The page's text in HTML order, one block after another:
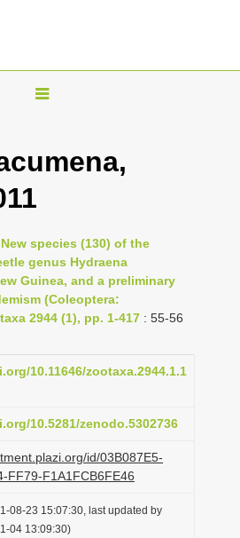
T
g
n
a
i
a
i
n
species (130) of the
genus Hydraena
Guinea, and a preliminary
(Coleoptera:
2944 (1), pp. 1-417 : 55-56
10.11646/zootaxa.2944.1.1
10.5281/zenodo.5302736
id/03B087E5-
FF79-F1A1FCB6FE46
08-23 15:07:30, last updated by
04 13:09:30)